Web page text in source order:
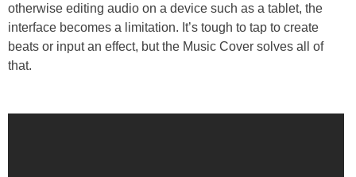
otherwise editing audio on a device such as a tablet, the
interface becomes a limitation. It’s tough to tap to create
beats or input an effect, but the Music Cover solves all of
that.